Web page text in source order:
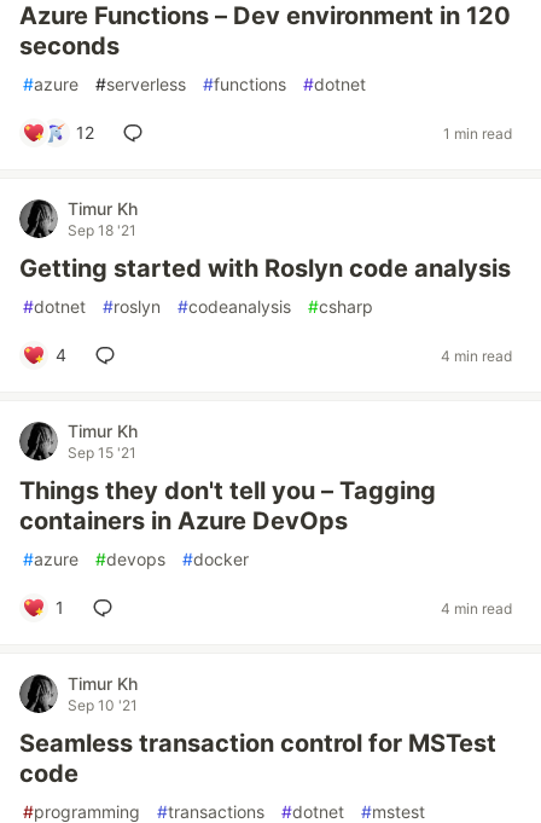
Azure Functions – Dev environment in 120
seconds
#azure #serverless #functions #dotnet
12 1 min read
Timur Kh
Sep 18 '21
Getting started with Roslyn code analysis
#dotnet #roslyn #codeanalysis #csharp
4 4 min read
Timur Kh
Sep 15 '21
Things they don't tell you – Tagging
containers in Azure DevOps
#azure #devops #docker
1 4 min read
Timur Kh
Sep 10 '21
Seamless transaction control for MSTest
code
#programming #transactions #dotnet #mstest